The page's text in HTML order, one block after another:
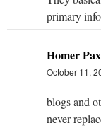
primary
Homer
October 11,
blogs and
never